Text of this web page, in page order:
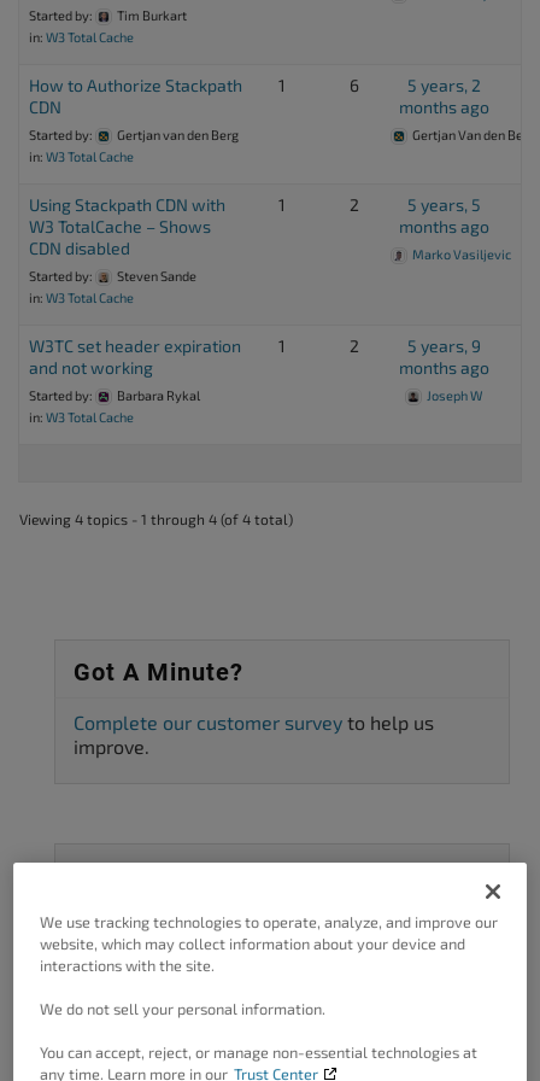
Started by:
Tim Burkart
in: W3 Total Cache
How to Authorize Stackpath
CDN
Started by:
Gertjan van den Berg
in: W3 Total Cache
1 6
5 years, 2
months ago
Gertjan Van den Berg
Using Stackpath CDN with
W3 TotalCache – Shows
CDN disabled
Started by:
Steven Sande
in: W3 Total Cache
1 2
5 years, 5
months ago
Marko Vasiljevic
W3TC set header expiration
and not working
Started by:
Barbara Rykal
in: W3 Total Cache
1 2
5 years, 9
months ago
Joseph W
Viewing 4 topics - 1 through 4 (of 4 total)
Got A Minute?
Complete our customer survey to help us
improve.
3rd Party Plugin Configuration
11
AMP
Asset preload
AWS CDN
15
We use tracking technologies to operate, analyze, and improve our
website, which may collect information about your device and
interactions with the site.
We do not sell your personal information.
You can accept, reject, or manage non-essential technologies at
any time. Learn more in our Trust Center